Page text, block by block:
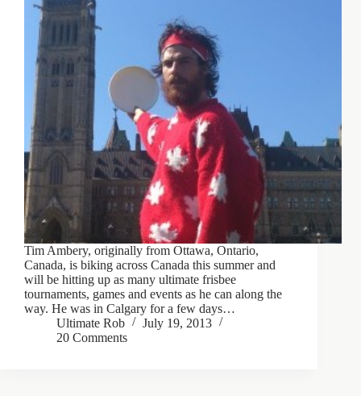
Tim Ambery, originally from Ottawa, Ontario,
Canada, is biking across Canada this summer and
will be hitting up as many ultimate frisbee
tournaments, games and events as he can along the
way. He was in Calgary for a few days…
Ultimate Rob
July 19, 2013
20 Comments